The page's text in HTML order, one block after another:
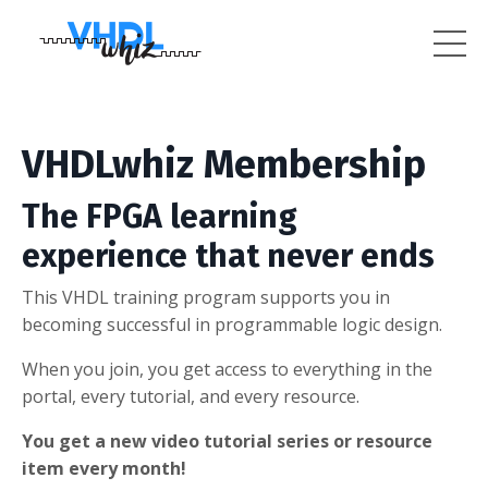
VHDLwhiz Membership
The FPGA learning
experience that never ends
This VHDL training program supports you in
becoming successful in programmable logic design.
When you join, you get access to everything in the
portal, every tutorial, and every resource.
You get a new video tutorial series or resource
item every month!